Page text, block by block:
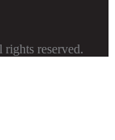
reserved.